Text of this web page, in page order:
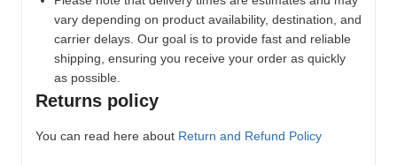
vary depending on product availability, destination, and
carrier delays. Our goal is to provide fast and reliable
shipping, ensuring you receive your order as quickly
as possible.
Returns policy
You can read here about Return and Refund Policy